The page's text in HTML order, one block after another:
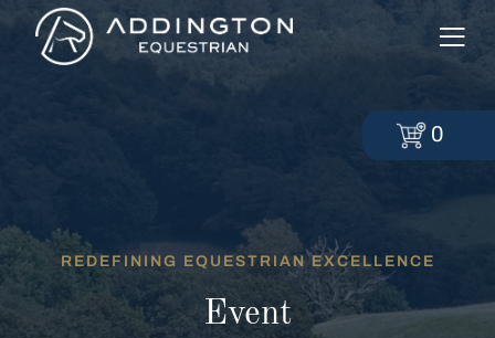
REDEFINING EQUESTRIAN EXCELLENCE
Event
0